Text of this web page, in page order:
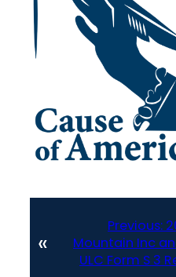
«
Previous:
Mountain Inc
ULC Form S 3